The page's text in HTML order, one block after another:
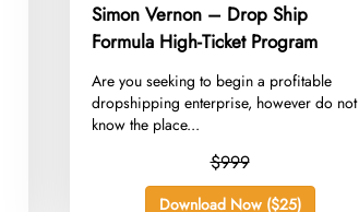
Simon Vernon – Drop Ship
Formula High-Ticket Program
​Are you seeking to begin a profitable
dropshipping enterprise, however do not
know the place...
$999
Download Now ($25)